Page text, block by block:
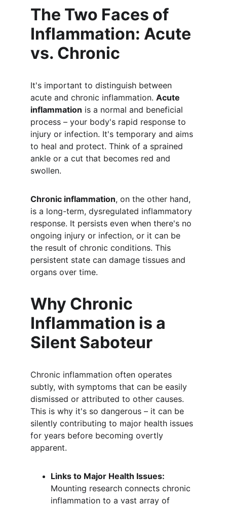
The Two Faces of
Inflammation: Acute
vs. Chronic
It's important to distinguish between
acute and chronic inflammation. Acute
inflammation is a normal and beneficial
process – your body's rapid response to
injury or infection. It's temporary and aims
to heal and protect. Think of a sprained
ankle or a cut that becomes red and
swollen.
Chronic inflammation, on the other hand,
is a long-term, dysregulated inflammatory
response. It persists even when there's no
ongoing injury or infection, or it can be
the result of chronic conditions. This
persistent state can damage tissues and
organs over time.
Why Chronic
Inflammation is a
Silent Saboteur
Chronic inflammation often operates
subtly, with symptoms that can be easily
dismissed or attributed to other causes.
This is why it's so dangerous – it can be
silently contributing to major health issues
for years before becoming overtly
apparent.
Links to Major Health Issues:
Mounting research connects chronic
inflammation to a vast array of